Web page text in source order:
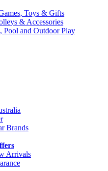
Toys & Gifts
& Accessories
Pool and Outdoor Play
Brands
Arrivals